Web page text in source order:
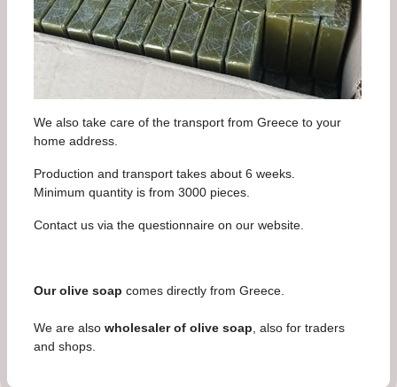
We also take care of the transport from Greece to your
home address.
Production and transport takes about 6 weeks.
Minimum quantity is from 3000 pieces.
Contact us via the questionnaire on our website.
Our olive soap comes directly from Greece.
We are also wholesaler of olive soap , also for traders
and shops.